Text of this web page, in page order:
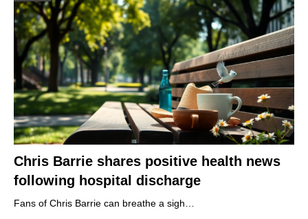
Chris Barrie shares positive health news
following hospital discharge
Fans of Chris Barrie can breathe a sigh…